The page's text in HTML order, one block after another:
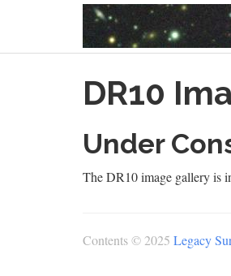
DR10
Under
The DR10 image gallery is
Contents © 2025 Legacy